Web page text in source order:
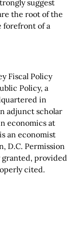
suggest
the root of the
forefront of a
Fiscal Policy
Policy, a
in
adjunct scholar
economics at
an economist
D.C. Permission
provided
cited.